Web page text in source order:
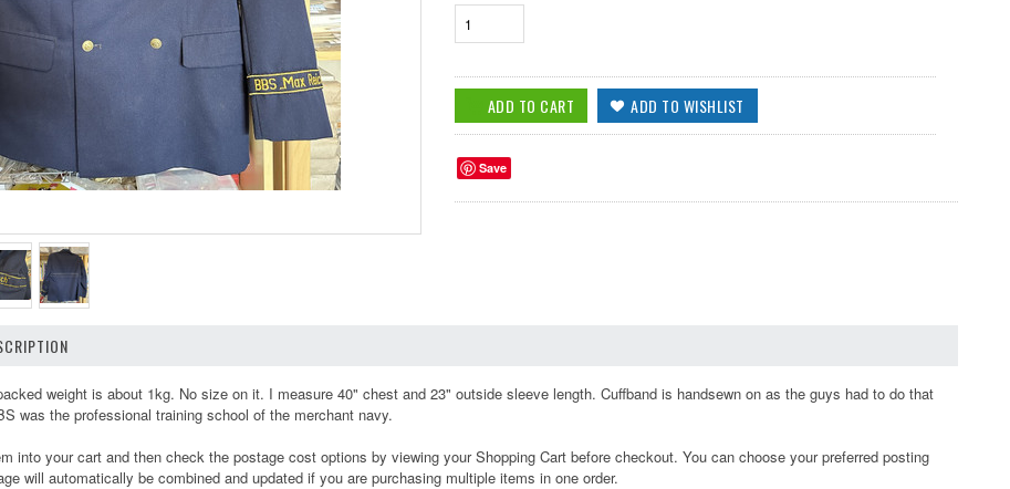
Save
weight is about 1kg. No size on it. I measure 40" chest and 23" outside sleeve length. Cuffband is handsewn on as the guys had to do that
was the professional training school of the merchant navy.
into your cart and then check the postage cost options by viewing your Shopping Cart before checkout. You can choose your preferred posting
will automatically be combined and updated if you are purchasing multiple items in one order.